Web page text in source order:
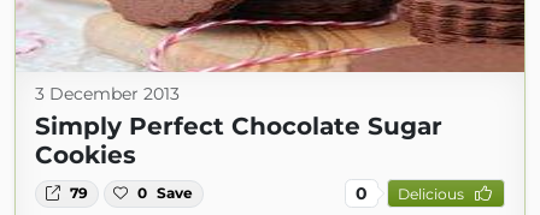
3 December 2013
Simply Perfect Chocolate Sugar
Cookies
79 0 Save 0 Delicious